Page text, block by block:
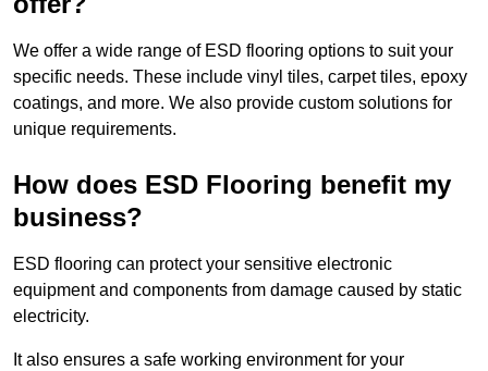
We offer a wide range of ESD flooring options to suit your
specific needs. These include vinyl tiles, carpet tiles, epoxy
coatings, and more. We also provide custom solutions for
unique requirements.
How does ESD Flooring benefit my
business?
ESD flooring can protect your sensitive electronic
equipment and components from damage caused by static
electricity.
It also ensures a safe working environment for your